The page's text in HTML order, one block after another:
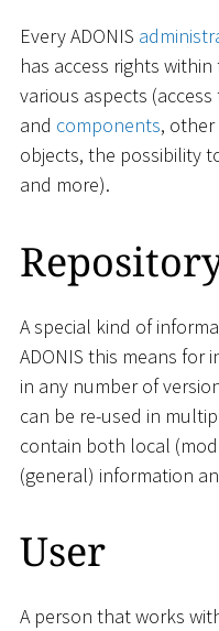
Every ADONIS
has access rights
various aspects
and components,
objects, the possibility
and more).
A special kind of
ADONIS this means for
in any number of
can be re-used in
contain both local
(general) information
User
A person that works